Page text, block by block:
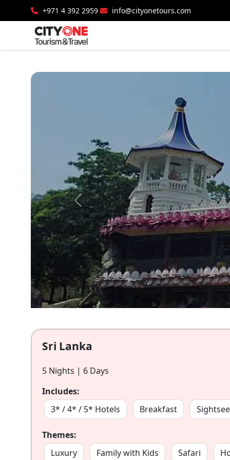
+971 4 392 2959 info@cityonetours.com
Sri Lanka
5 Nights | 6 Days
Includes:
3* / 4* / 5* Hotels
Breakfast
Themes:
Luxury
Family with Kids Safari